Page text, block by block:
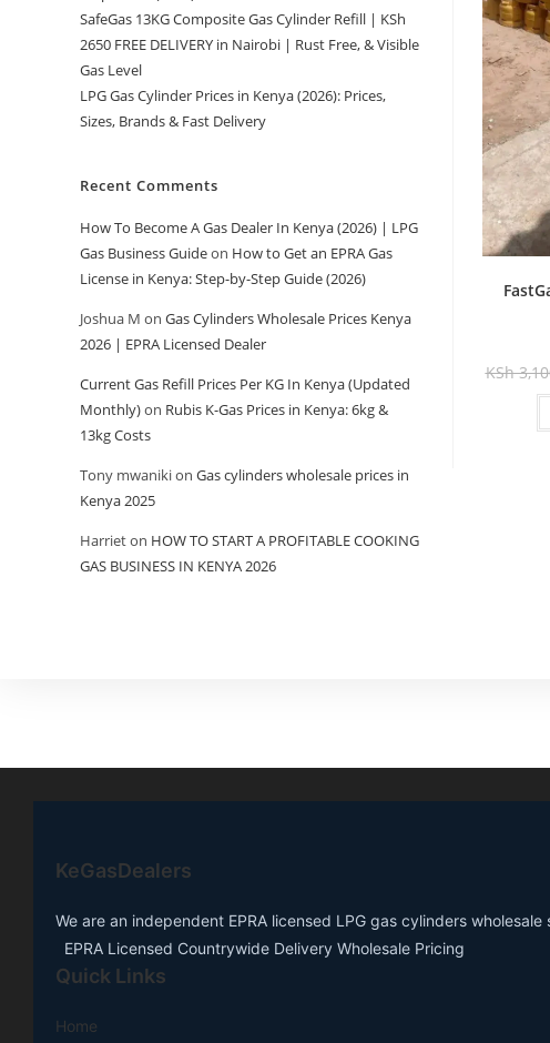
KSh
SafeGas 13KG Composite Gas Cylinder Refill | KSh
2650 FREE DELIVERY in Nairobi | Rust Free, & Visible
Gas Level
LPG Gas Cylinder Prices in Kenya (2026): Prices,
Sizes, Brands & Fast Delivery
Recent Comments
How To Become A Gas Dealer In Kenya (2026) | LPG
Gas Business Guideon How to Get an EPRA Gas
License in Kenya: Step-by-Step Guide (2026)
Joshua M on Gas Cylinders Wholesale Prices Kenya
2026 | EPRA Licensed Dealer
Current Gas Refill Prices Per KG In Kenya (Updated
Monthly)on Rubis K-Gas Prices in Kenya: 6kg &
13kg Costs
Tony mwanikion Gas cylinders wholesale prices in
Kenya 2025
Harrieton HOW TO START A PROFITABLE COOKING
GAS BUSINESS IN KENYA 2026
KeGasDealers
We are an independent EPRA licensed LPG gas cylinders
EPRA Licensed Countrywide Delivery Wholesale Pricing
Quick Links
Home